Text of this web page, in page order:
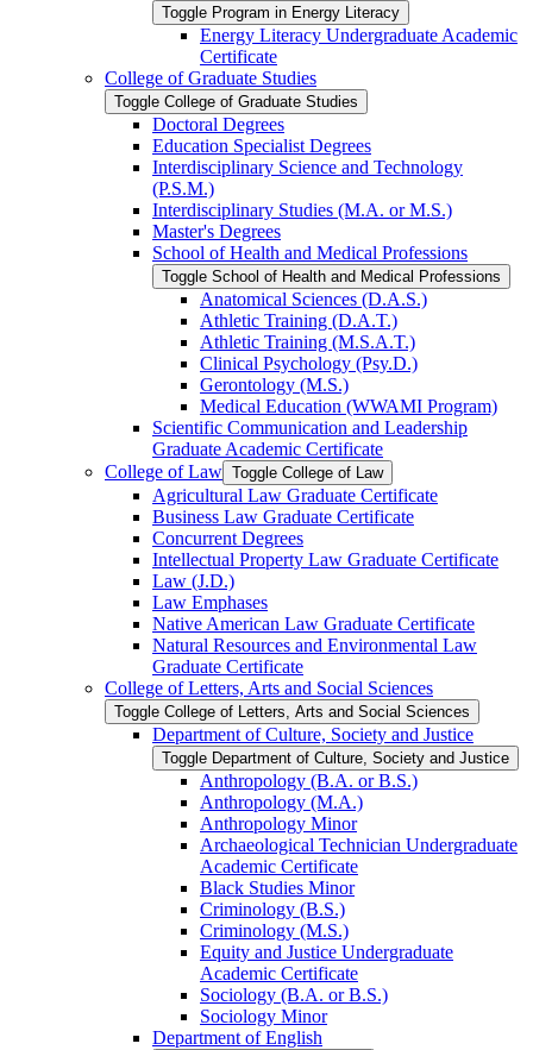
Toggle Program in Energy Literacy
Energy Literacy Undergraduate Academic
Certificate
College of Graduate Studies
Toggle College of Graduate Studies
Doctoral Degrees
Education Specialist Degrees
Interdisciplinary Science and Technology
(P.S.M.)
Interdisciplinary Studies (M.A. or M.S.)
Master's Degrees
School of Health and Medical Professions
Toggle School of Health and Medical Professions
Anatomical Sciences (D.A.S.)
Athletic Training (D.A.T.)
Athletic Training (M.S.A.T.)
Clinical Psychology (Psy.D.)
Gerontology (M.S.)
Medical Education (WWAMI Program)
Scientific Communication and Leadership
Graduate Academic Certificate
College of Law Toggle College of Law
Agricultural Law Graduate Certificate
Business Law Graduate Certificate
Concurrent Degrees
Intellectual Property Law Graduate Certificate
Law (J.D.)
Law Emphases
Native American Law Graduate Certificate
Natural Resources and Environmental Law
Graduate Certificate
College of Letters, Arts and Social Sciences
Toggle College of Letters, Arts and Social Sciences
Department of Culture, Society and Justice
Toggle Department of Culture, Society and Justice
Anthropology (B.A. or B.S.)
Anthropology (M.A.)
Anthropology Minor
Archaeological Technician Undergraduate
Academic Certificate
Black Studies Minor
Criminology (B.S.)
Criminology (M.S.)
Equity and Justice Undergraduate
Academic Certificate
Sociology (B.A. or B.S.)
Sociology Minor
Department of English